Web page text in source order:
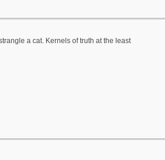
a cat. Kernels of truth at the least